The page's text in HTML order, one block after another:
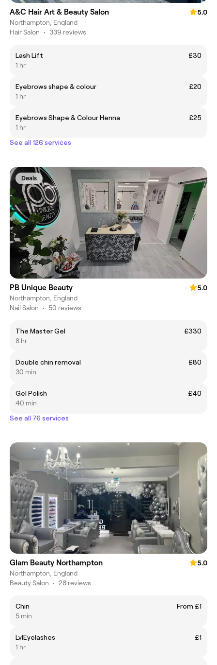
A&C Hair Art & Beauty Salon
5.0
Northampton, England
Hair Salon • 339 reviews
Lash Lift
£30
1 hr
Eyebrows shape & colour
£20
1 hr
Eyebrows Shape & Colour Henna
£25
1 hr
See all 126 services
Deals
PB Unique Beauty
5.0
Northampton, England
Nail Salon • 50 reviews
The Master Gel
£330
8 hr
Double chin removal
£80
30 min
Gel Polish
£40
40 min
See all 76 services
Glam Beauty Northampton
5.0
Northampton, England
Beauty Salon • 28 reviews
Chin
From £1
5 min
LvlEyelashes
£1
1 hr